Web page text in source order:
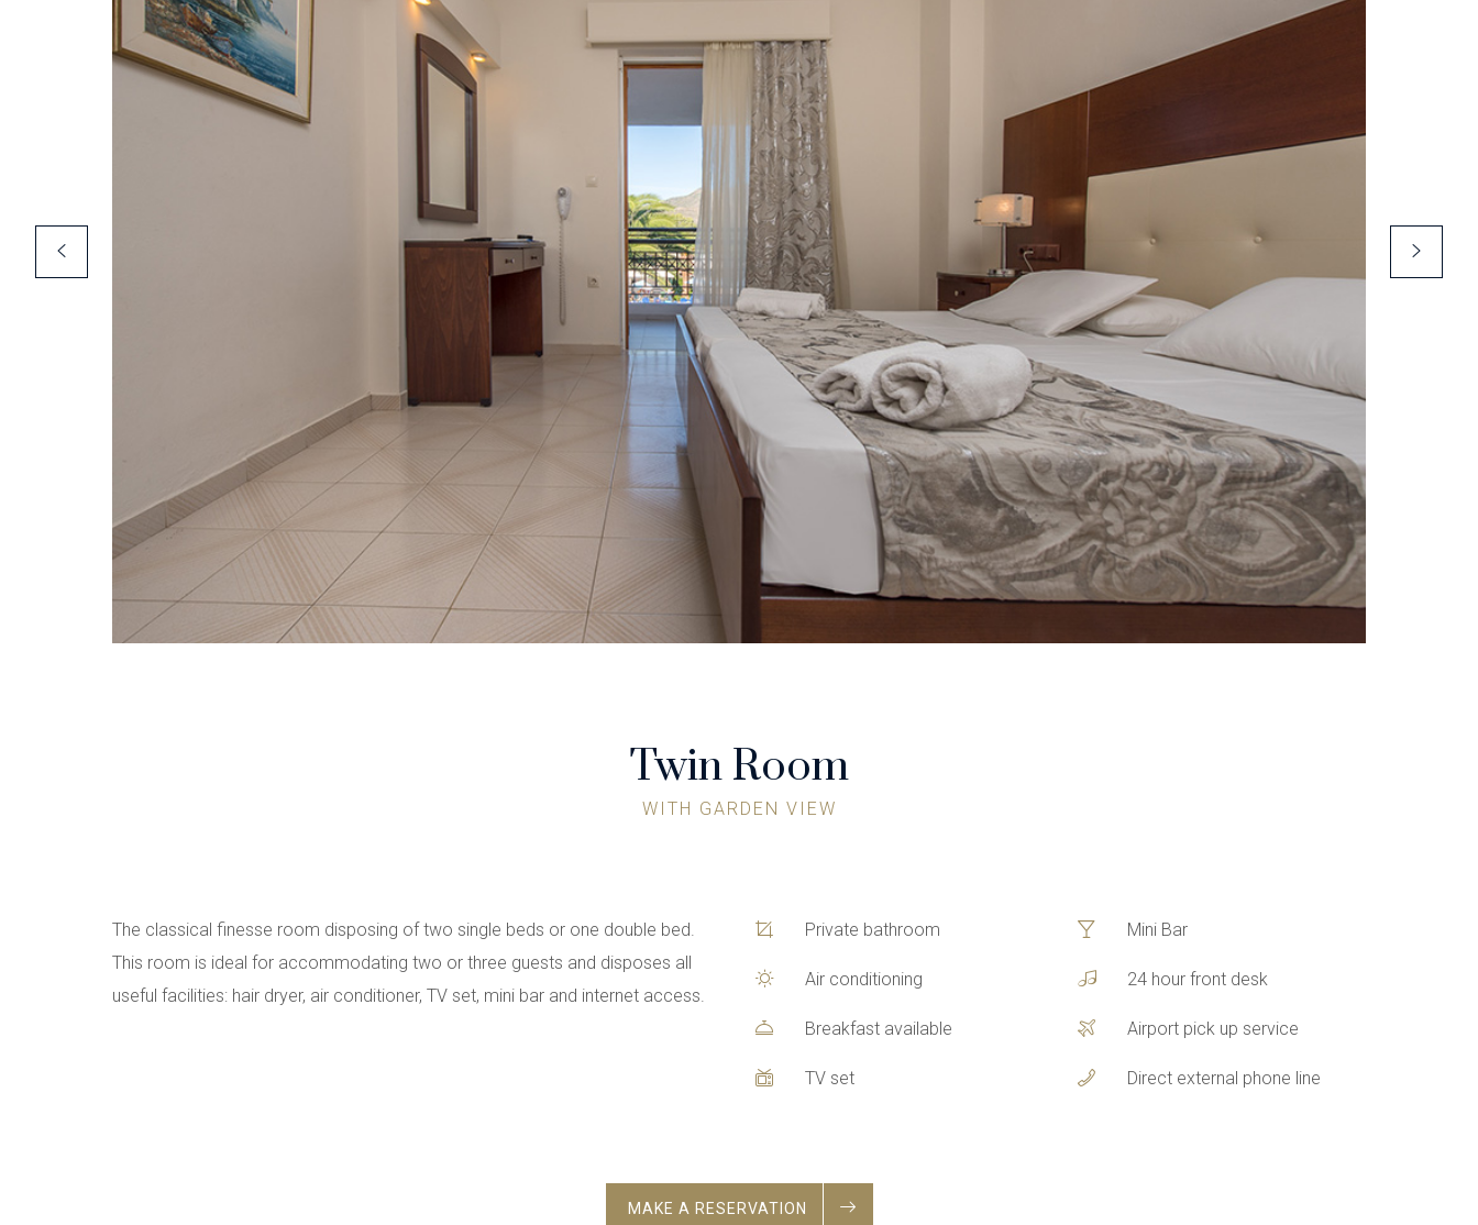
Twin Room
WITH GARDEN VIEW
The classical finesse room disposing of two single beds or one double bed.
This room is ideal for accommodating two or three guests and disposes all
useful facilities: hair dryer, air conditioner, TV set, mini bar and internet access.
Private bathroom
Air conditioning
Breakfast available
TV set
Mini Bar
24 hour front desk
Airport pick up service
Direct external phone line
MAKE A RESERVATION